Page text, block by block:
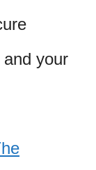
your